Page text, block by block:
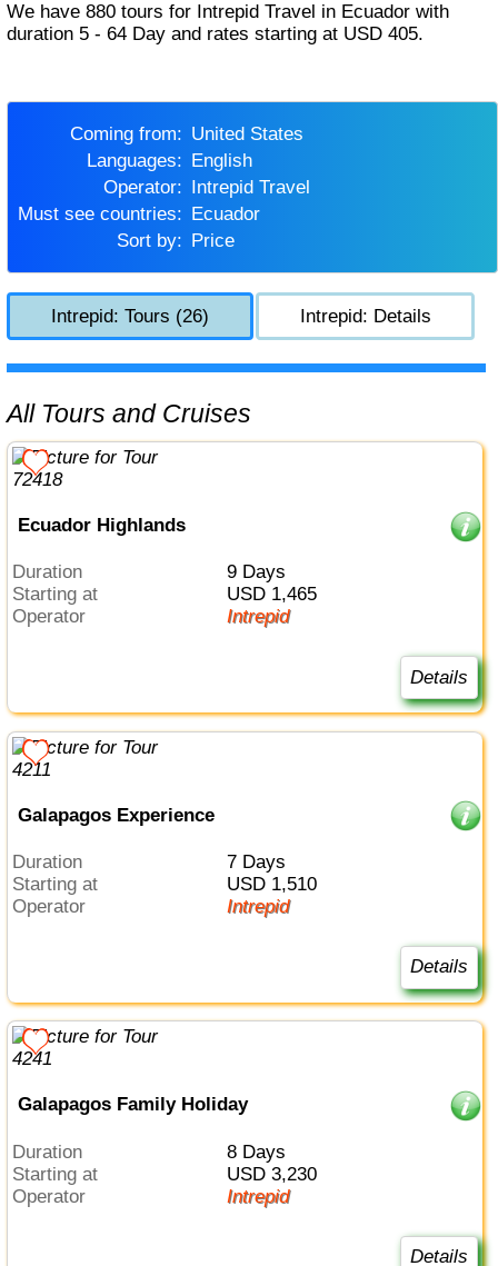
We have 880 tours for Intrepid Travel in Ecuador with
duration 5 - 64 Day and rates starting at USD 405.
Coming from:
United States
Languages:
English
Operator:
Intrepid Travel
Must see countries:
Ecuador
Sort by:
Price
Intrepid: Tours (26) Intrepid: Details
All Tours and Cruises
Ecuador Highlands
Duration
9 Days
Starting at
USD 1,465
Operator
Intrepid
Details
Galapagos Experience
Duration
7 Days
Starting at
USD 1,510
Operator
Intrepid
Details
Galapagos Family Holiday
Duration
8 Days
Starting at
USD 3,230
Operator
Intrepid
Details